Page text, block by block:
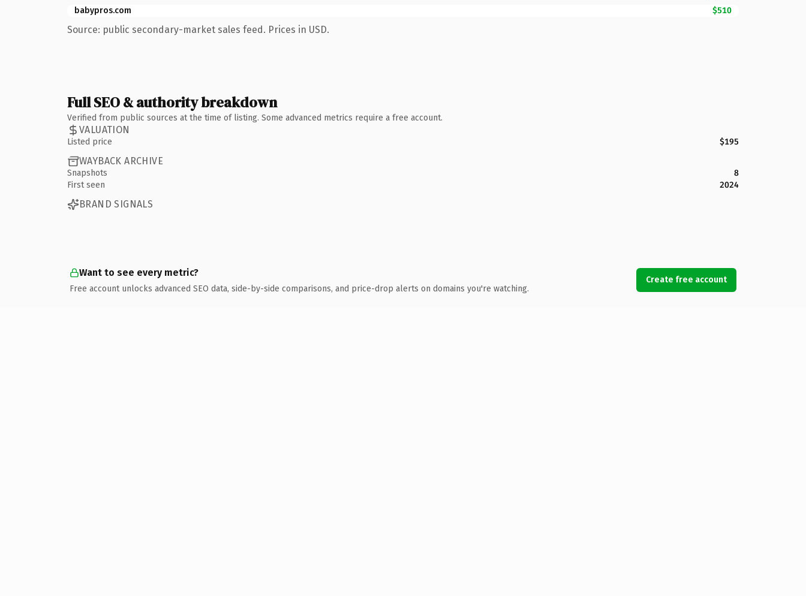
babypros.com
$510
Source: public secondary-market sales feed. Prices in USD.
Full SEO & authority breakdown
Verified from public sources at the time of listing. Some advanced metrics require a free account.
VALUATION
Listed price $195
WAYBACK ARCHIVE
Snapshots
8
First seen
2024
BRAND SIGNALS
Want to see every metric?
Free account unlocks advanced SEO data, side-by-side comparisons, and price-drop alerts on domains you're watching.
Create free account